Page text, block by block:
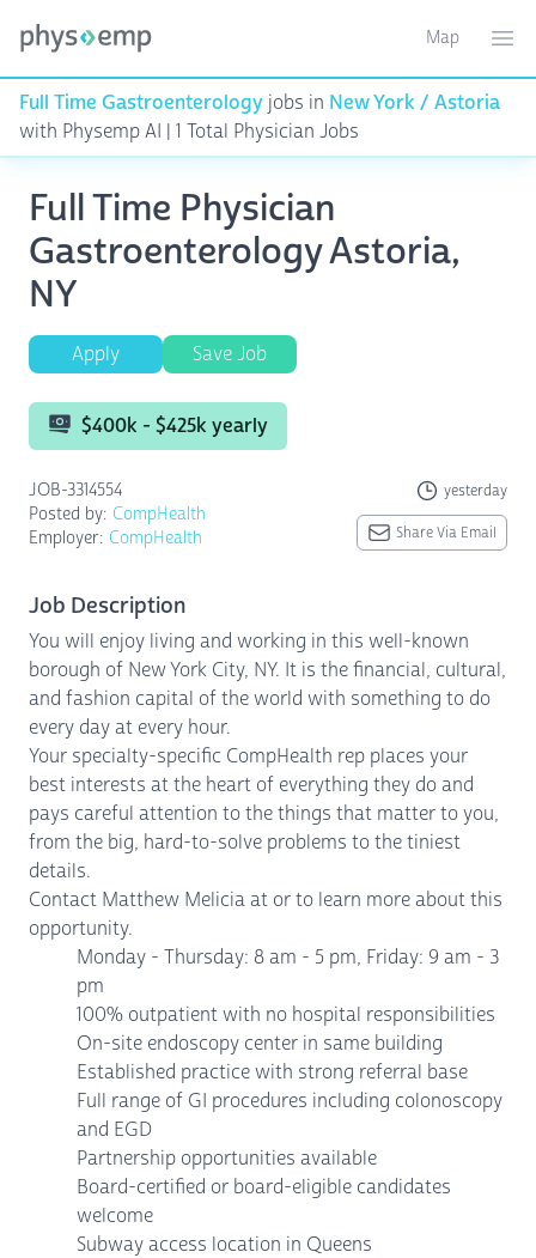
Toggle
Map
Full Time Gastroenterology jobs in New York / Astoria
with Physemp AI | 1 Total Physician Jobs
Full Time Physician
Gastroenterology Astoria,
NY
Apply Save Job
$400k - $425k yearly
JOB-3314554 yesterday
Posted by: CompHealth
Employer: CompHealth Share Via Email
Job Description
You will enjoy living and working in this well-known
borough of New York City, NY. It is the financial, cultural,
and fashion capital of the world with something to do
every day at every hour.
Your specialty-specific CompHealth rep places your
best interests at the heart of everything they do and
pays careful attention to the things that matter to you,
from the big, hard-to-solve problems to the tiniest
details.
Contact Matthew Melicia at or to learn more about this
opportunity.
Monday - Thursday: 8 am - 5 pm, Friday: 9 am - 3
pm
100% outpatient with no hospital responsibilities
On-site endoscopy center in same building
Established practice with strong referral base
Full range of GI procedures including colonoscopy
and EGD
Partnership opportunities available
Board-certified or board-eligible candidates
welcome
Subway access location in Queens